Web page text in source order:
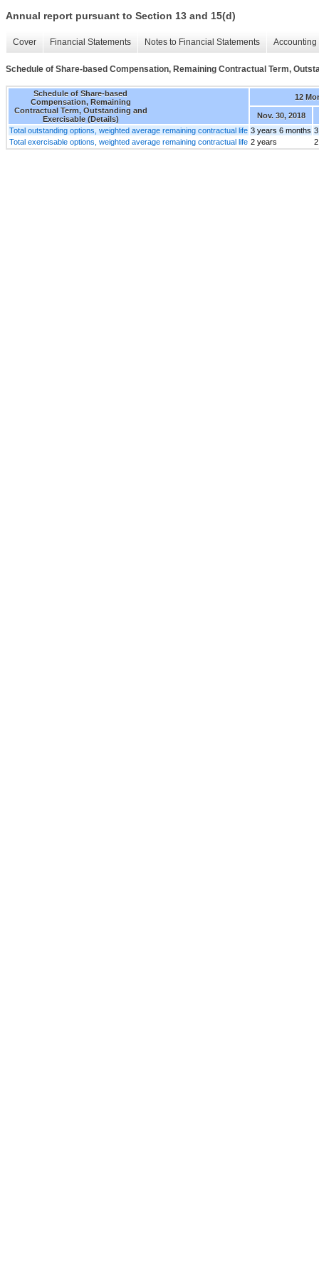
Annual report pursuant to Section 13 and 15(d)
Cover Financial Statements Notes to Financial Statements
Schedule of Share-based Compensation, Remaining Contractual Term,
Schedule of Share-based
Compensation, Remaining
Contractual Term, Outstanding and
Exercisable (Details)
12
Nov. 30, 2018
Total outstanding options, weighted average remaining contractual life 3 years 6 months
Total exercisable options, weighted average remaining contractual life 2 years